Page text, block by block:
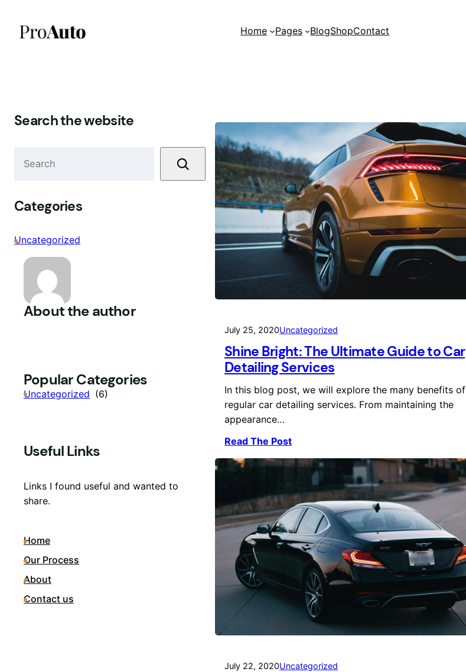
content
Home Pages BlogShopContact
Search the website
c
Categories
Uncategorized
About the author
Popular Categories
Uncategorized (6)
Useful Links
Links I found useful and wanted to
share.
Home
Our Process
About
Contact us
July 25, 2020Uncategorized
Shine Bright: The Ultimate Guide to Car
Detailing Services
In this blog post, we will explore the many benefits of
regular car detailing services. From maintaining the
appearance…
Read The Post
July 22, 2020Uncategorized